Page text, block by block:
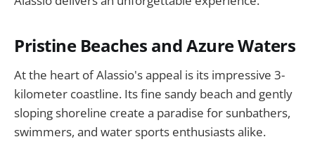
Pristine Beaches and Azure Waters
At the heart of Alassio's appeal is its impressive 3-
kilometer coastline. Its fine sandy beach and gently
sloping shoreline create a paradise for sunbathers,
swimmers, and water sports enthusiasts alike.